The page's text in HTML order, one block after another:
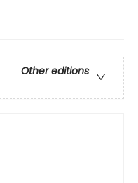
Other editions